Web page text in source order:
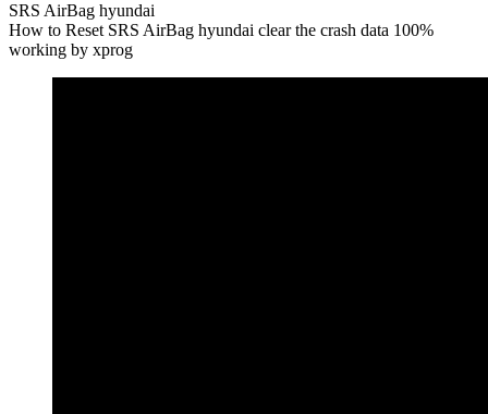
SRS AirBag hyundai
How to Reset SRS AirBag hyundai clear the crash data 100%
working by xprog